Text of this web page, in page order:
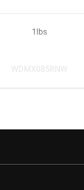
1lbs
WDMX085RNW